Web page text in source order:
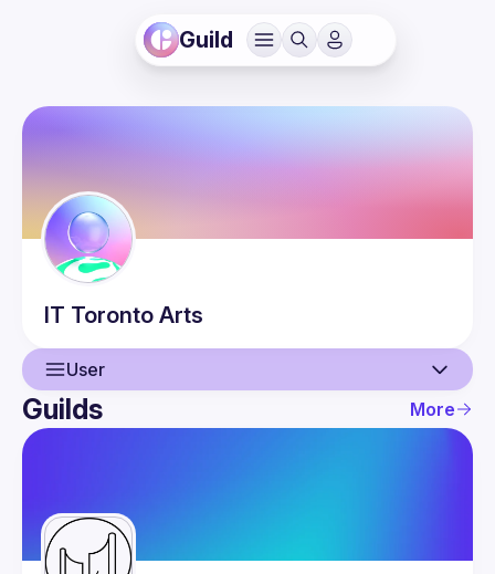
Guild
IT Toronto Arts
User
User
Guilds
Guilds More